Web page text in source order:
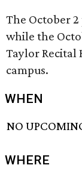
The October
while the
Taylor
campus.
WHEN
NO
WHERE